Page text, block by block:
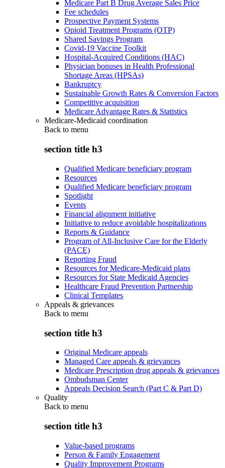
Medicare Part B Drug Average Sales Price
Fee schedules
Prospective Payment Systems
Opioid Treatment Programs (OTP)
Shared Savings Program
Covid-19 Vaccine Toolkit
Hospital-Acquired Conditions (HAC)
Physician bonuses in Health Professional
Shortage Areas (HPSAs)
Bankruptcy
Sustainable Growth Rates & Conversion Factors
Competitive acquisition
Medicare Advantage Rates & Statistics
Medicare-Medicaid coordination
Back to menu
section title h3
Qualified Medicare beneficiary program
Resources
Qualified Medicare beneficiary program
Spotlight
Events
Financial alignment initiative
Initiative to reduce avoidable hospitalizations
Reports & Guidance
Program of All-Inclusive Care for the Elderly
(PACE)
Reporting Fraud
Resources for Medicare-Medicaid plans
Resources for State Medicaid Agencies
Healthcare Fraud Prevention Partnership
Clinical Templates
Appeals & grievances
Back to menu
section title h3
Original Medicare appeals
Managed Care appeals & grievances
Medicare Prescription drug appeals & grievances
Ombudsman Center
Appeals Decision Search (Part C & Part D)
Quality
Back to menu
section title h3
Value-based programs
Person & Family Engagement
Quality Improvement Programs